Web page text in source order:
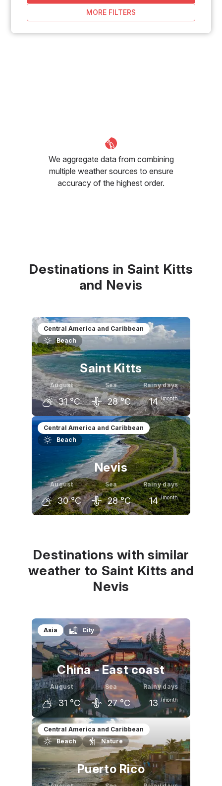
MORE FILTERS
We aggregate data from combining
multiple weather sources to ensure
accuracy of the highest order.
Destinations in Saint Kitts
and Nevis
Central America and Caribbean
Beach
Saint Kitts
August
31 °C
Sea
28 °C
Rainy days
14 /month
July
31 °C
August
31 °C
September
31 °C
Central America and Caribbean
Beach
Nevis
August
30 °C
Sea
28 °C
Rainy days
14 /month
Destinations with similar
weather to Saint Kitts and
Nevis
Asia City
China - East coast
August
31 °C
Sea
27 °C
Rainy days
13 /month
July
32 °C
August
31 °C
September
27 °C
Central America and Caribbean
Beach
Nature
Puerto Rico